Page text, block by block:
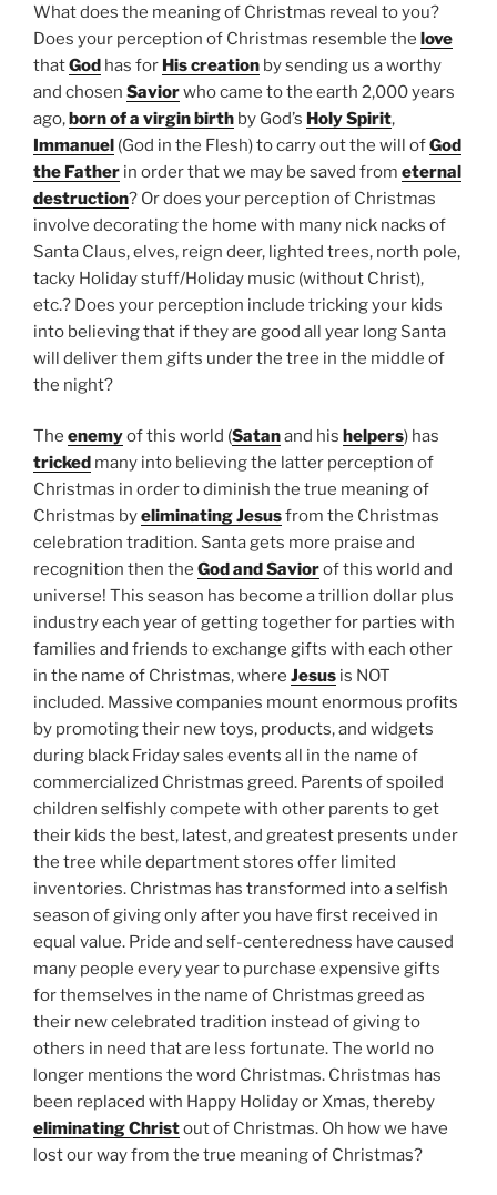
What does the meaning of Christmas reveal to you?
Does your perception of Christmas resemble the love
thatGod has for His creation by sending us a worthy
and chosen Saviorwho came to the earth 2,000 years
ago,born of a virgin birth by God’s Holy Spirit,
Immanuel (God in the Flesh) to carry out the will ofGod
the Father in order that we may be saved from eternal
destruction? Or does your perception of Christmas
involve decorating the home with many nick nacks of
Santa Claus, elves, reign deer, lighted trees, north pole,
tacky Holiday stuff/Holiday music (without Christ),
etc.? Does your perception include tricking your kids
into believing that if they are good all year long Santa
will deliver them gifts under the tree in the middle of
the night?
The enemyof this world (Satanand his helpers) has
tricked many into believing the latter perception of
Christmas in order to diminish the true meaning of
Christmas byeliminating Jesusfrom the Christmas
celebration tradition. Santa gets more praise and
recognition then the God and Saviorof this world and
universe! This season has become a trillion dollar plus
industry each year of getting together for parties with
families and friends to exchange gifts with each other
in the name of Christmas, where Jesus is NOT
included. Massive companies mount enormous profits
by promoting their new toys, products, and widgets
during black Friday sales events all in the name of
commercialized Christmas greed. Parents of spoiled
children selfishly compete with other parents to get
their kids the best, latest, and greatest presents under
the tree while department stores offer limited
inventories. Christmas has transformed into a selfish
season of giving only after you have first received in
equal value. Pride and self-centeredness have caused
many people every year to purchase expensive gifts
for themselves in the name of Christmas greed as
their new celebrated tradition instead of giving to
others in need that are less fortunate. The world no
longer mentions the word Christmas. Christmas has
been replaced with Happy Holiday or Xmas, thereby
eliminating Christout of Christmas. Oh how we have
lost our way from the true meaning of Christmas?